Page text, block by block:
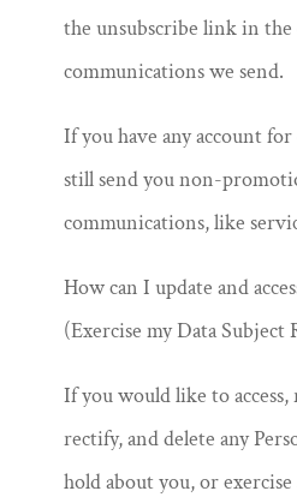
the unsubscribe link in the
communications we send.
If you have any account
still send you non-
communications, like
How can I update and
(Exercise my Data Subject
If you would like to
rectify, and delete any
hold about you, or